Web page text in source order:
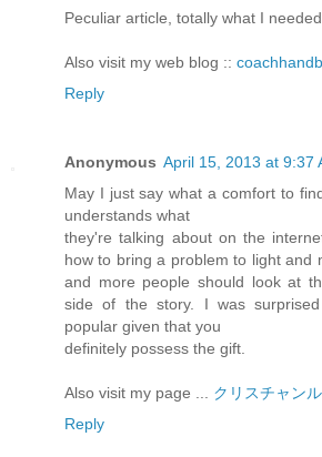
Peculiar article, totally what I
Also visit my web blog ::
Reply
Anonymous April 15, 2013 at 9:37
May I just say what a comfort to
understands what
they're talking about on the
how to bring a problem to light and
and more people should look at
side of the story. I was
popular given that you
definitely possess the gift.
Also visit my page ... クリスチャン
Reply